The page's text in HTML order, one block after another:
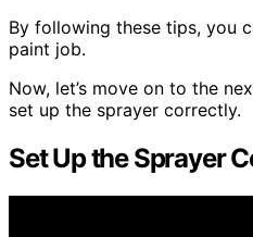
By following these tips, you
paint job.
Now, let’s move on to the
set up the sprayer correctly.
Set Up the Sprayer